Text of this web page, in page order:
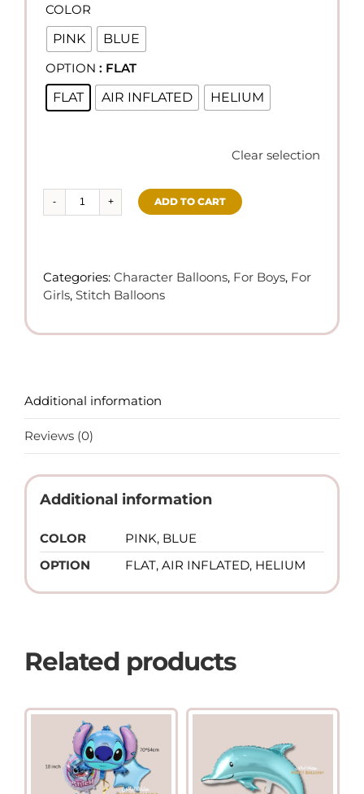
COLOR
PINK
BLUE
OPTION : FLAT
FLAT AIR INFLATED HELIUM
Clear selection
Stitch
ADD TO CART
Categories: Character Balloons, For Boys, For
Girls, Stitch Balloons
Additional information
Reviews (0)
Additional information
COLOR
PINK, BLUE
OPTION
FLAT, AIR INFLATED, HELIUM
Related products